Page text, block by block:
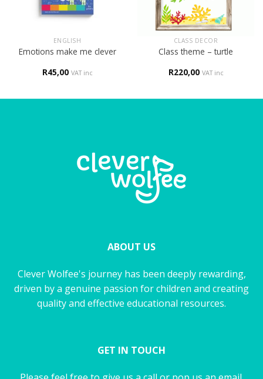
ENGLISH
Emotions make me clever
R45,00 VAT inc
CLASS DECOR
Class theme – turtle
R220,00 VAT inc
ABOUT US
Clever Wolfee's journey has been deeply rewarding,
driven by a genuine passion for children and creating
quality and effective educational resources.
GET IN TOUCH